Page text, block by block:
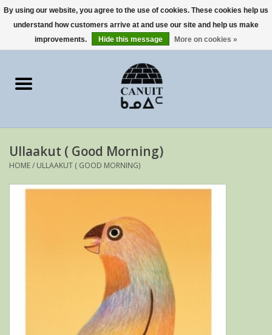
0 Items - €0,00
Art Cards
sculptures
prints
Ullaakut ( Good Morning)
HOME/ ULLAAKUT ( GOOD MORNING)
By using our website, you agree to the use of cookies. These cookies help us
understand how customers arrive at and use our site and help us make
improvements.
Hide this message More on cookies »